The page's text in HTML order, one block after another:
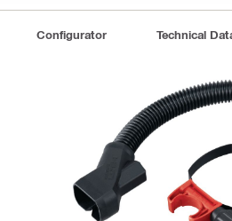
Configurator Technical